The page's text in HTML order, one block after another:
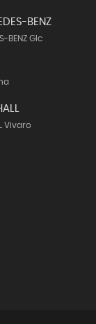
BENZ
BENZ Glc
Vivaro